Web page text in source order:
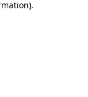
.